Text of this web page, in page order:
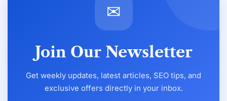
✉
Join Our Newsletter
Get weekly updates, latest articles, SEO tips, and
exclusive offers directly in your inbox.